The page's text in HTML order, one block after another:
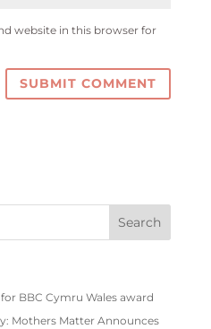
website in this browser for
BBC Cymru Wales award
Mothers Matter Announces